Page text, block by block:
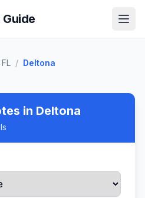
FL / Deltona
in Deltona